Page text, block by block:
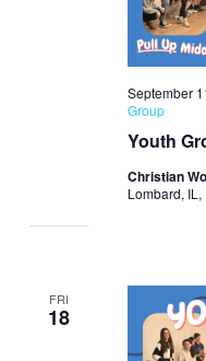
Youth
September
Group
Christian
Lombard,
FRI
18